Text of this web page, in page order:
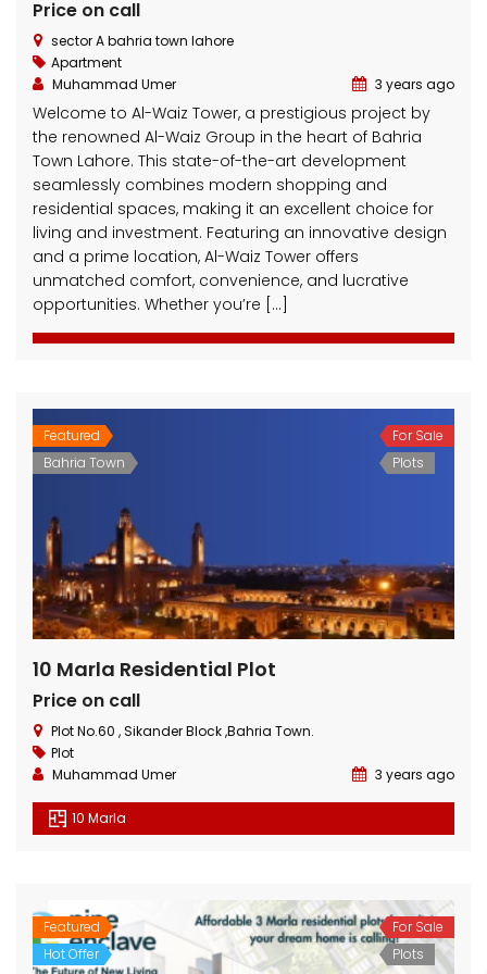
Price on call
sector A bahria town lahore
Apartment
Muhammad Umer
3 years ago
Welcome to Al-Waiz Tower, a prestigious project by
the renowned Al-Waiz Group in the heart of Bahria
Town Lahore. This state-of-the-art development
seamlessly combines modern shopping and
residential spaces, making it an excellent choice for
living and investment. Featuring an innovative design
and a prime location, Al-Waiz Tower offers
unmatched comfort, convenience, and lucrative
opportunities. Whether you’re […]
Featured
Bahria Town
For Sale
Plots
10 Marla Residential Plot
Price on call
Plot No.60 , Sikander Block ,Bahria Town.
Plot
Muhammad Umer
3 years ago
10 Marla
Featured
Hot Offer
For Sale
Plots